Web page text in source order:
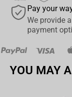
Pay your
We provide
payment
YOU MAY